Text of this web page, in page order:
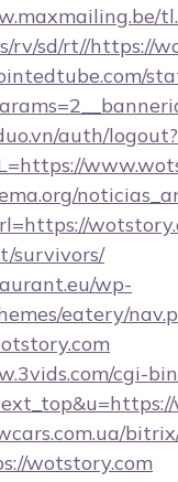
rv/sd/rt//https://
auth/logout?
survivors/
wp-
eatery/
cgi-
wotstory.com